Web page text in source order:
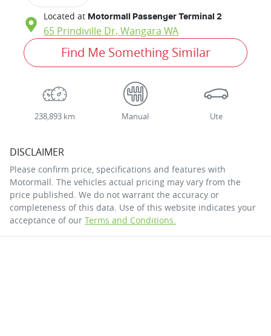
Located at Motormall Passenger Terminal 2
65 Prindiville Dr, Wangara WA
Find Me Something Similar
238,893 km Manual Ute
DISCLAIMER
Please confirm price, specifications and features with
Motormall. The vehicles actual pricing may vary from the
price published. We do not warrant the accuracy or
completeness of this data. Use of this website indicates your
acceptance of our Terms and Conditions.